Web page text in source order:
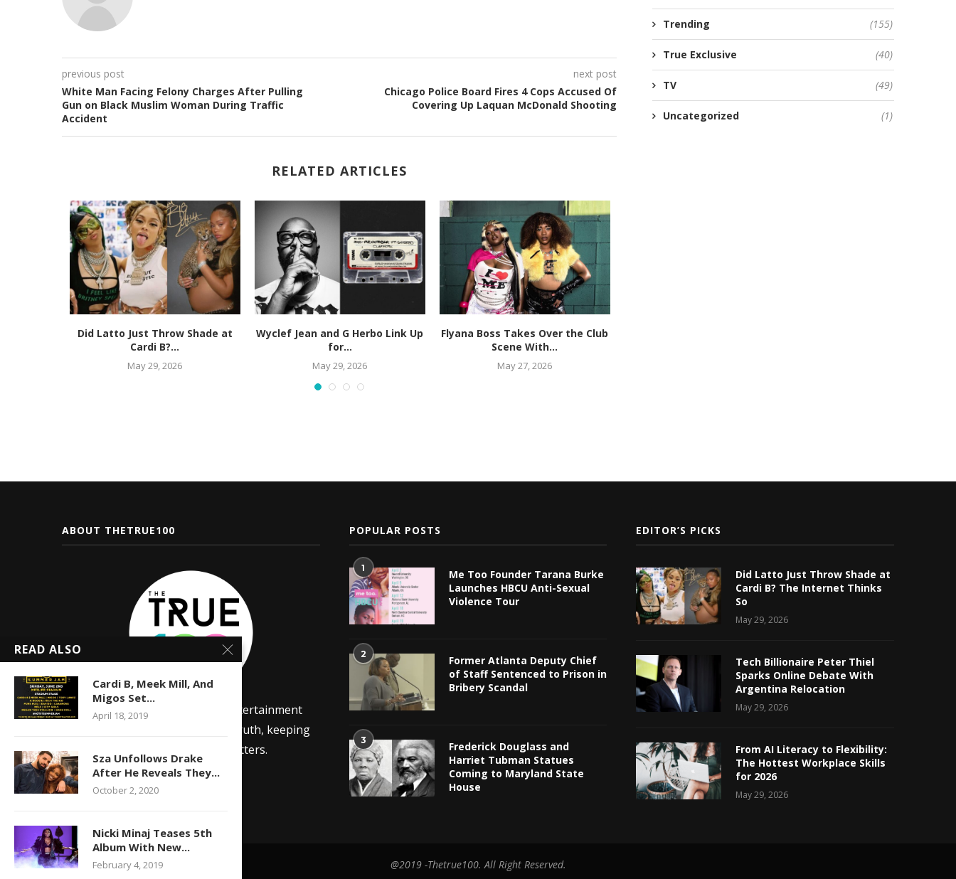
previous post
White Man Facing Felony Charges After Pulling
Gun on Black Muslim Woman During Traffic
Accident
next post
Chicago Police Board Fires 4 Cops Accused Of
Covering Up Laquan McDonald Shooting
RELATED ARTICLES
Did Latto Just Throw Shade at
Cardi B?...
May 29, 2026
Wyclef Jean and G Herbo Link Up
for...
May 29, 2026
Flyana Boss Takes Over the Club
Scene With...
May 27, 2026
Trending (155)
True Exclusive (40)
TV (49)
Uncategorized (1)
ABOUT THETRUE100
The True 100 is a lifestyle and entertainment
news site focused on telling the truth, keeping
it 100, and sharing media that matters.
POPULAR POSTS
1
Me Too Founder Tarana Burke
Launches HBCU Anti-Sexual
Violence Tour
2
Former Atlanta Deputy Chief
of Staff Sentenced to Prison in
Bribery Scandal
3
Frederick Douglass and
Harriet Tubman Statues
Coming to Maryland State
House
EDITOR’S PICKS
Did Latto Just Throw Shade at
Cardi B? The Internet Thinks
So
May 29, 2026
Tech Billionaire Peter Thiel
Sparks Online Debate With
Argentina Relocation
May 29, 2026
From AI Literacy to Flexibility:
The Hottest Workplace Skills
for 2026
May 29, 2026
@2019 -Thetrue100. All Right Reserved.
READ ALSO
Cardi B, Meek Mill, And
Migos Set...
April 18, 2019
Sza Unfollows Drake
After He Reveals They...
October 2, 2020
Nicki Minaj Teases 5th
Album With New...
February 4, 2019